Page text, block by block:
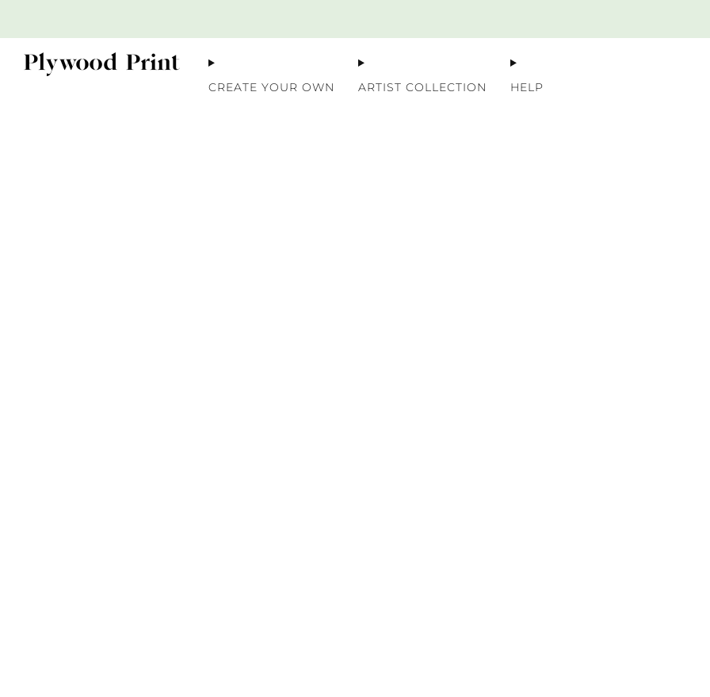
CREATE YOUR OWN ARTIST COLLECTION HELP